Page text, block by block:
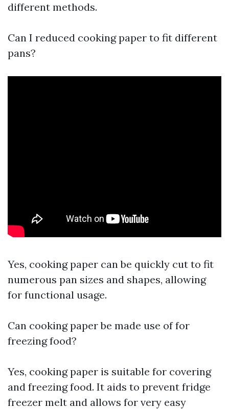
different methods.
Can I reduced cooking paper to fit different
pans?
Yes, cooking paper can be quickly cut to fit
numerous pan sizes and shapes, allowing
for functional usage.
Can cooking paper be made use of for
freezing food?
Yes, cooking paper is suitable for covering
and freezing food. It aids to prevent fridge
freezer melt and allows for very easy